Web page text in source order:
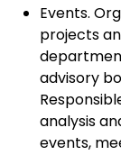
Events.
projects
advisory
analysis
events,